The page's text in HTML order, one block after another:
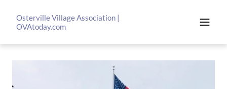
Osterville Village Association |
OVAtoday.com